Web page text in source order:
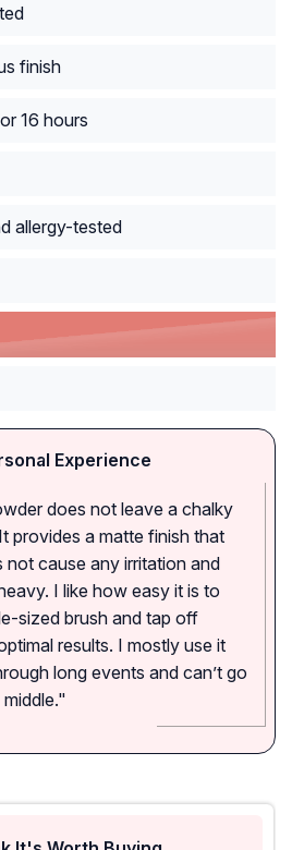
finish
16 hours
allergy-tested
Experience
does not leave a chalky
provides a matte finish that
not cause any irritation and
I like how easy it is to
sized brush and tap off
results. I mostly use it
long events and can’t go